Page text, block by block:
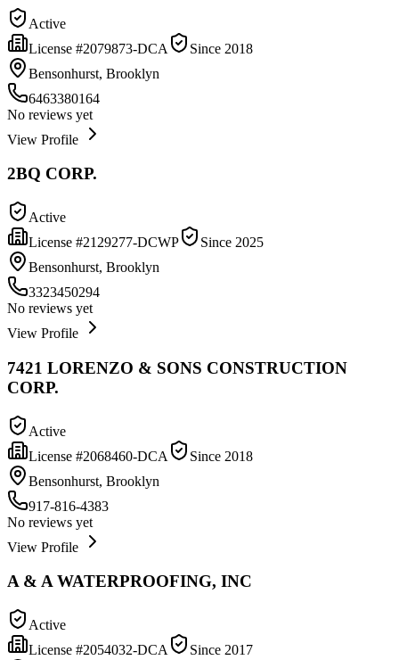
Active
License #2079873-DCA Since 2018
Bensonhurst, Brooklyn
6463380164
No reviews yet
View Profile
2BQ CORP.
Active
License #2129277-DCWP Since 2025
Bensonhurst, Brooklyn
3323450294
No reviews yet
View Profile
7421 LORENZO & SONS CONSTRUCTION
CORP.
Active
License #2068460-DCA Since 2018
Bensonhurst, Brooklyn
917-816-4383
No reviews yet
View Profile
A & A WATERPROOFING, INC
Active
License #2054032-DCA Since 2017